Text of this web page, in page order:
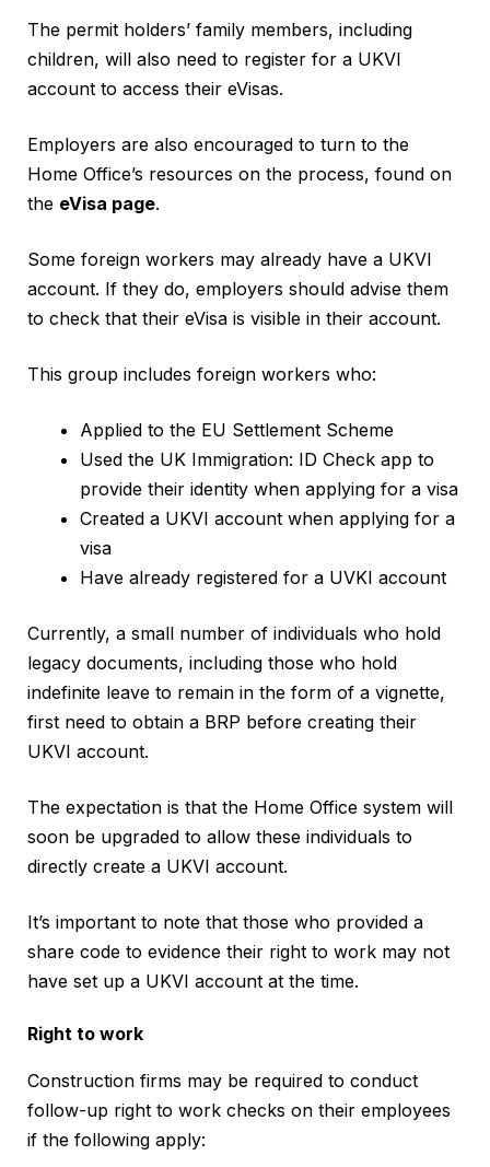
The permit holders’ family members, including
children, will also need to register for a UKVI
account to access their eVisas.
Employers are also encouraged to turn to the
Home Office’s resources on the process, found on
the eVisa page.
Some foreign workers may already have a UKVI
account. If they do, employers should advise them
to check that their eVisa is visible in their account.
This group includes foreign workers who:
Applied to the EU Settlement Scheme
Used the UK Immigration: ID Check app to
provide their identity when applying for a visa
Created a UKVI account when applying for a
visa
Have already registered for a UVKI account
Currently, a small number of individuals who hold
legacy documents, including those who hold
indefinite leave to remain in the form of a vignette,
first need to obtain a BRP before creating their
UKVI account.
The expectation is that the Home Office system will
soon be upgraded to allow these individuals to
directly create a UKVI account.
It’s important to note that those who provided a
share code to evidence their right to work may not
have set up a UKVI account at the time.
Right to work
Construction firms may be required to conduct
follow-up right to work checks on their employees
if the following apply: